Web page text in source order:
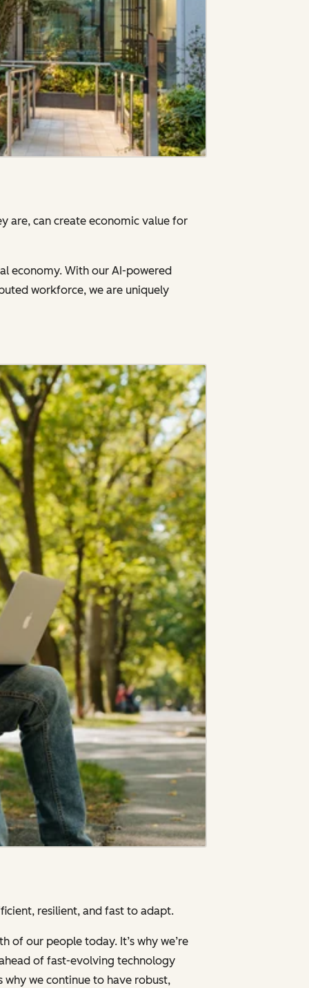
are, can create economic value for
economy. With our AI-powered
workforce, we are uniquely
resilient, and fast to adapt.
of our people today. It’s why we’re
of fast-evolving technology
why we continue to have robust,